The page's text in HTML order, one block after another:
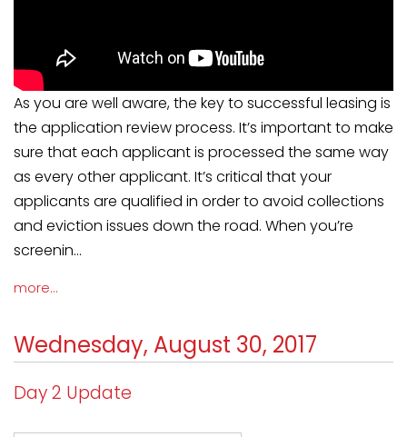
As you are well aware, the key to successful leasing is
the application review process. It’s important to make
sure that each applicant is processed the same way
as every other applicant. It’s critical that your
applicants are qualified in order to avoid collections
and eviction issues down the road. When you’re
screenin...
more...
Wednesday, August 30, 2017
Day 2 Update